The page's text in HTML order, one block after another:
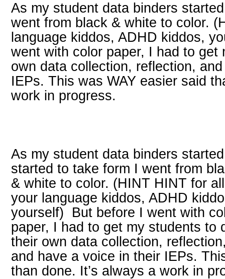
As my student data binders
went from black & white to color.
language kiddos, ADHD kiddos,
went with color paper, I had to get
own data collection, reflection,
IEPs. This was WAY easier said
work in progress.
As my student data binders
started to take form I went from
& white to color. (HINT HINT for all
your language kiddos, ADHD
yourself) But before I went with
paper, I had to get my students to
their own data collection,
and have a voice in their IEPs.
than done. It’s always a work in